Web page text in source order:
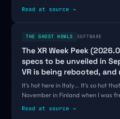
Read at source →
THE GHOST HOWLS SOFTWARE
The XR Week Peek
specs to be unveiled in
VR is being rebooted, and
It’s hot here in Italy… It’s so hot
November in Finland when I was
Read at source →